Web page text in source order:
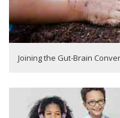
Joining the Gut-Brain